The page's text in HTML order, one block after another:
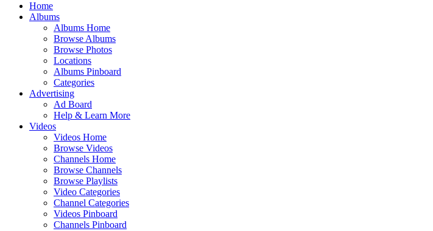
Home
Albums
Albums Home
Browse Albums
Browse Photos
Locations
Albums Pinboard
Categories
Advertising
Ad Board
Help & Learn More
Videos
Videos Home
Browse Videos
Channels Home
Browse Channels
Browse Playlists
Video Categories
Channel Categories
Videos Pinboard
Channels Pinboard